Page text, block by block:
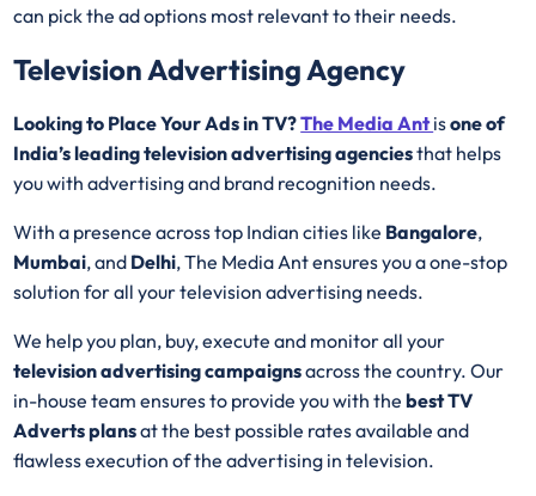
can pick the ad options most relevant to their needs.
Television Advertising Agency
Looking to Place Your Ads in TV?The Media Antisone of
India’s leading television advertising agenciesthat helps
you with advertising and brand recognition needs.
With a presence across top Indian cities like Bangalore,
Mumbai, and Delhi, The Media Ant ensures you a one-stop
solution for all your television advertising needs.
We help you plan, buy, execute and monitor all your
television advertising campaignsacross the country. Our
in-house team ensures to provide you with thebestTV
Adverts plansat the best possible rates available and
flawless execution of the advertising in television.